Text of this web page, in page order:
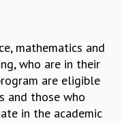
mathematics and
who are in their
are eligible
and those who
in the academic